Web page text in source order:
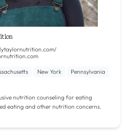
New York
Pennsylvania
nutrition counseling for eating
eating and other nutrition concerns.